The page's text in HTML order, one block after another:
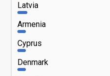
Latvia
Armenia
Cyprus
Denmark